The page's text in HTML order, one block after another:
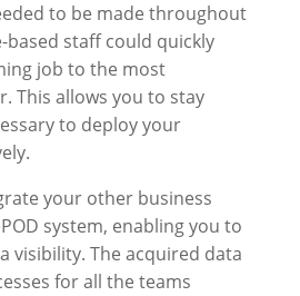
to be made throughout
based staff could quickly
job to the most
This allows you to stay
to deploy your
your other business
system, enabling you to
visibility. The acquired data
for all the teams